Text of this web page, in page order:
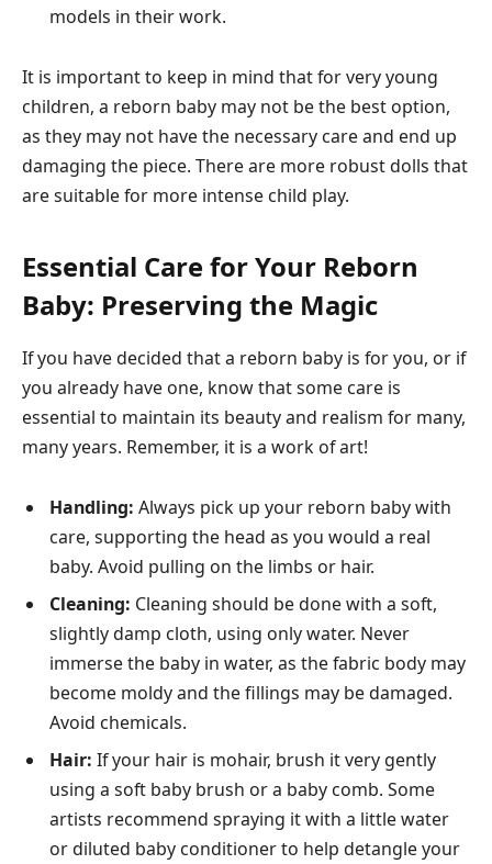
models in their work.
It is important to keep in mind that for very young
children, a reborn baby may not be the best option,
as they may not have the necessary care and end up
damaging the piece. There are more robust dolls that
are suitable for more intense child play.
Essential Care for Your Reborn
Baby: Preserving the Magic
If you have decided that a reborn baby is for you, or if
you already have one, know that some care is
essential to maintain its beauty and realism for many,
many years. Remember, it is a work of art!
Handling: Always pick up your reborn baby with
care, supporting the head as you would a real
baby. Avoid pulling on the limbs or hair.
Cleaning: Cleaning should be done with a soft,
slightly damp cloth, using only water. Never
immerse the baby in water, as the fabric body may
become moldy and the fillings may be damaged.
Avoid chemicals.
Hair: If your hair is mohair, brush it very gently
using a soft baby brush or a baby comb. Some
artists recommend spraying it with a little water
or diluted baby conditioner to help detangle your